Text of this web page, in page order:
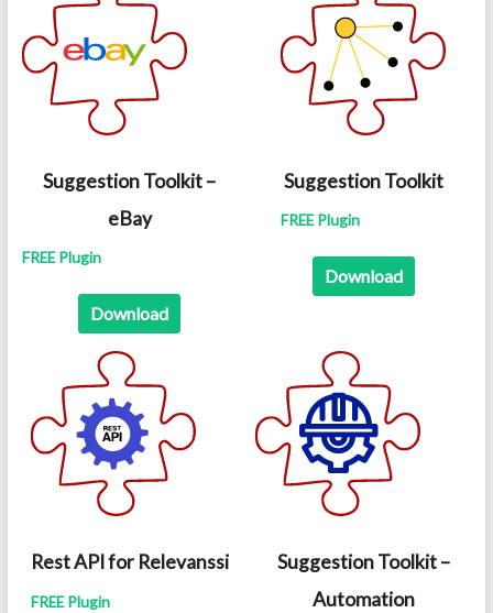
Suggestion Toolkit –
eBay
FREE Plugin
Download
Suggestion Toolkit
FREE Plugin
Download
Rest API for Relevanssi
FREE Plugin
Suggestion Toolkit –
Automation